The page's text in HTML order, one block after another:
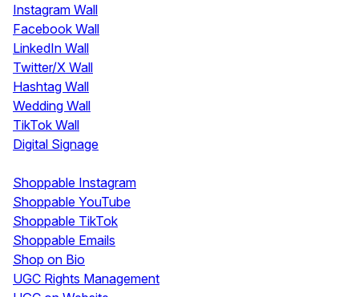
Instagram Wall
Facebook Wall
LinkedIn Wall
Twitter/X Wall
Hashtag Wall
Wedding Wall
TikTok Wall
Digital Signage
Shoppable Instagram
Shoppable YouTube
Shoppable TikTok
Shoppable Emails
Shop on Bio
UGC Rights Management